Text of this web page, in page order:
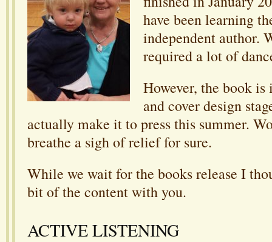
have been learning
independent author.
required a lot of
However, the book
and cover design
actually make it to press this summer.
breathe a sigh of relief for sure.
While we wait for the books release I
bit of the content with you.
ACTIVE LISTENING